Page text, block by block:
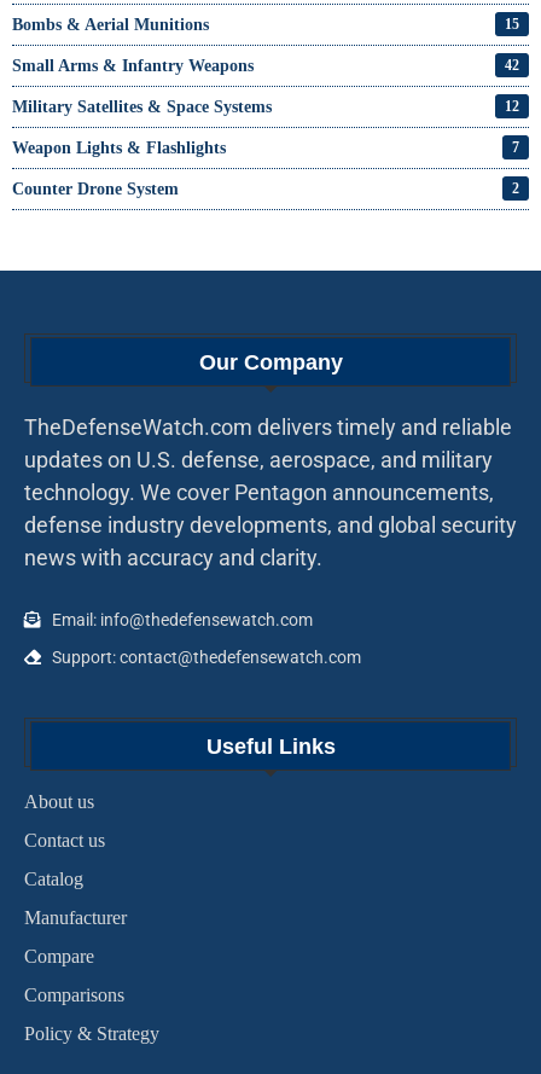
Bombs & Aerial Munitions 15
Small Arms & Infantry Weapons 42
Military Satellites & Space Systems 12
Weapon Lights & Flashlights 7
Counter Drone System 2
Our Company
TheDefenseWatch.com delivers timely and reliable
updates on U.S. defense, aerospace, and military
technology. We cover Pentagon announcements,
defense industry developments, and global security
news with accuracy and clarity.
Email: info@thedefensewatch.com
Support: contact@thedefensewatch.com
Useful Links
About us
Contact us
Catalog
Manufacturer
Compare
Comparisons
Policy & Strategy